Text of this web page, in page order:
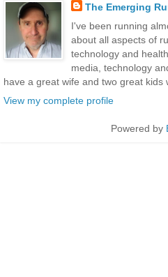
The Emerging
I've been running
about all aspects of
technology and
media, technology
have a great wife and two great kids
View my complete profile
Powered by